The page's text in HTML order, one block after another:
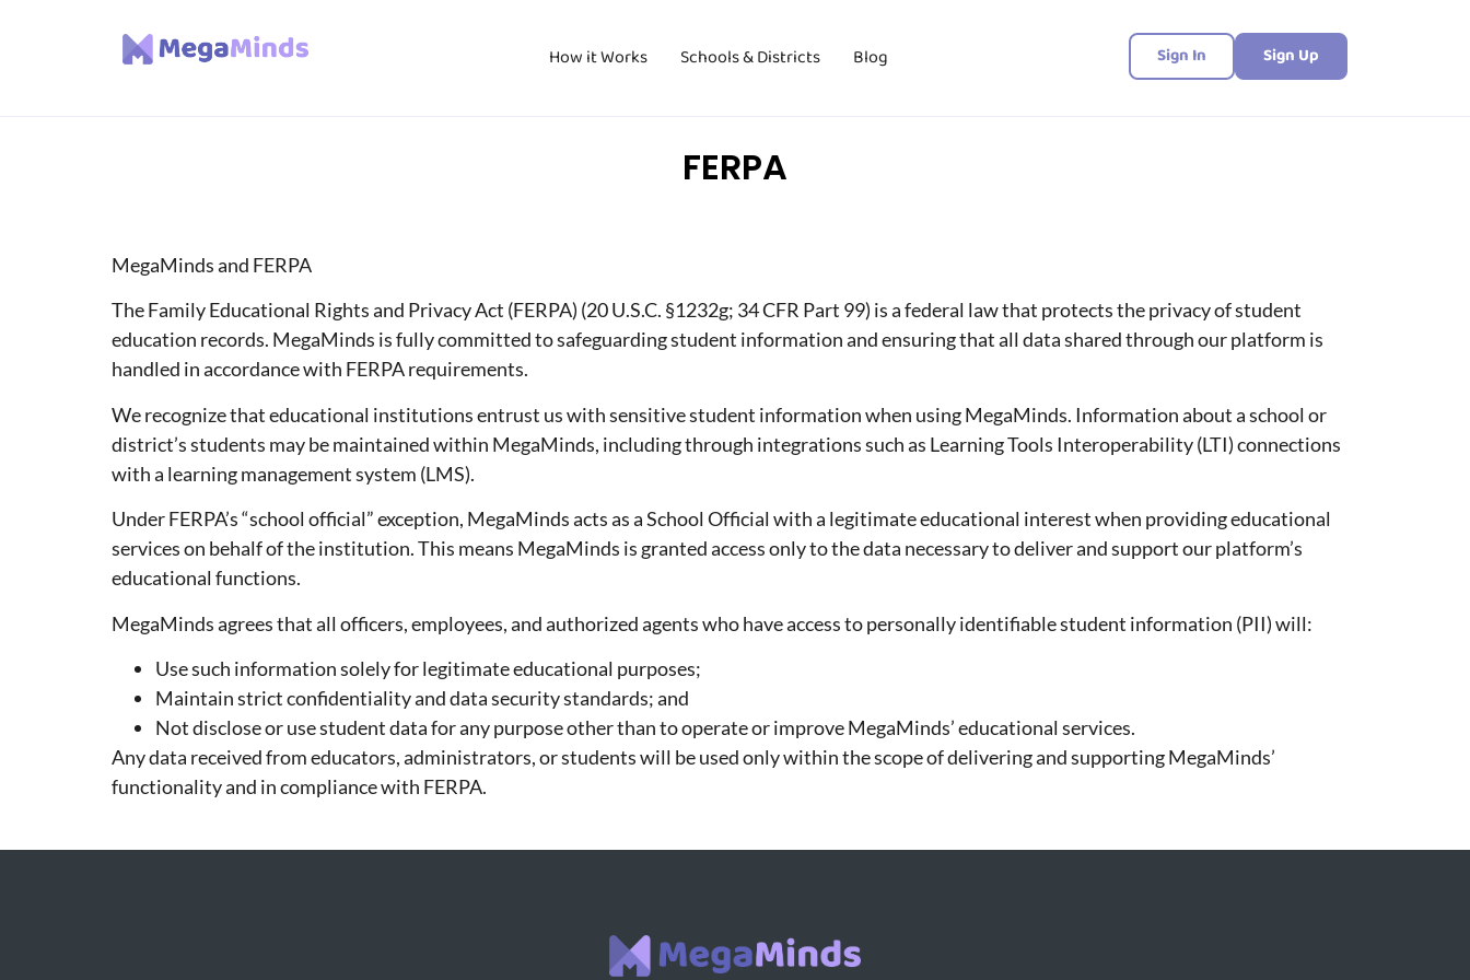
How it Works Schools & Districts Blog Sign In Sign Up
FERPA
MegaMinds and FERPA
The Family Educational Rights and Privacy Act (FERPA) (20 U.S.C. §1232g; 34 CFR Part 99) is a federal law that protects the privacy of student
education records. MegaMinds is fully committed to safeguarding student information and ensuring that all data shared through our platform is
handled in accordance with FERPA requirements.
We recognize that educational institutions entrust us with sensitive student information when using MegaMinds. Information about a school or
district’s students may be maintained within MegaMinds, including through integrations such as Learning Tools Interoperability (LTI) connections
with a learning management system (LMS).
Under FERPA’s “school official” exception, MegaMinds acts as a School Official with a legitimate educational interest when providing educational
services on behalf of the institution. This means MegaMinds is granted access only to the data necessary to deliver and support our platform’s
educational functions.
MegaMinds agrees that all officers, employees, and authorized agents who have access to personally identifiable student information (PII) will:
Use such information solely for legitimate educational purposes;
Maintain strict confidentiality and data security standards; and
Not disclose or use student data for any purpose other than to operate or improve MegaMinds’ educational services.
Any data received from educators, administrators, or students will be used only within the scope of delivering and supporting MegaMinds’
functionality and in compliance with FERPA.